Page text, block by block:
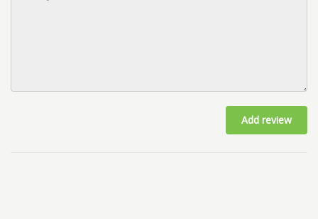
Add review